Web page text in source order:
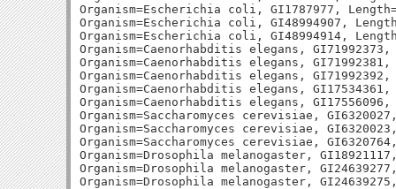
Organism=Escherichia coli, GI1787977,
Organism=Escherichia coli, GI48994907,
Organism=Escherichia coli, GI48994914,
Organism=Caenorhabditis elegans,
Organism=Caenorhabditis elegans,
Organism=Caenorhabditis elegans,
Organism=Caenorhabditis elegans,
Organism=Caenorhabditis elegans,
Organism=Saccharomyces cerevisiae,
Organism=Saccharomyces cerevisiae,
Organism=Saccharomyces cerevisiae,
Organism=Drosophila melanogaster,
Organism=Drosophila melanogaster,
Organism=Drosophila melanogaster,